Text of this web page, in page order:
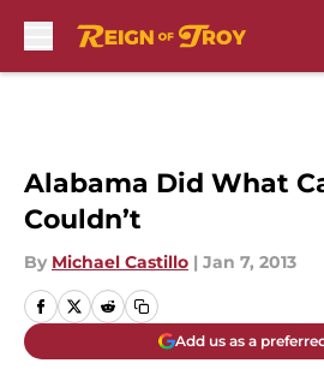
Alabama Did What
Couldn’t
By Michael Castillo | Jan 7, 2013
Add us as a